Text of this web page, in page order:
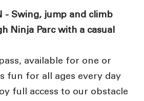
- Swing, jump and climb
Ninja Parc with a casual
available for one or
fun for all ages every day
full access to our obstacle